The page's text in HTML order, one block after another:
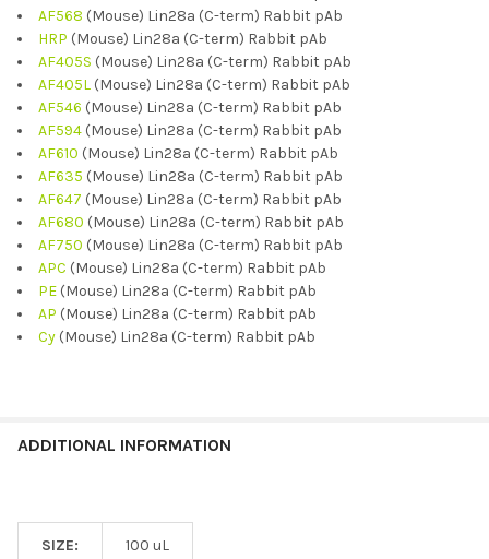
AF568 (Mouse) Lin28a (C-term) Rabbit pAb
HRP (Mouse) Lin28a (C-term) Rabbit pAb
AF405S (Mouse) Lin28a (C-term) Rabbit pAb
AF405L (Mouse) Lin28a (C-term) Rabbit pAb
AF546 (Mouse) Lin28a (C-term) Rabbit pAb
AF594 (Mouse) Lin28a (C-term) Rabbit pAb
AF610 (Mouse) Lin28a (C-term) Rabbit pAb
AF635 (Mouse) Lin28a (C-term) Rabbit pAb
AF647 (Mouse) Lin28a (C-term) Rabbit pAb
AF680 (Mouse) Lin28a (C-term) Rabbit pAb
AF750 (Mouse) Lin28a (C-term) Rabbit pAb
APC (Mouse) Lin28a (C-term) Rabbit pAb
PE (Mouse) Lin28a (C-term) Rabbit pAb
AP (Mouse) Lin28a (C-term) Rabbit pAb
Cy (Mouse) Lin28a (C-term) Rabbit pAb
ADDITIONAL INFORMATION
SIZE: 100 uL